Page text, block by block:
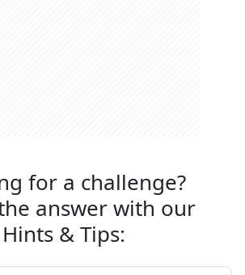
for a challenge?
answer with our
Hints & Tips: